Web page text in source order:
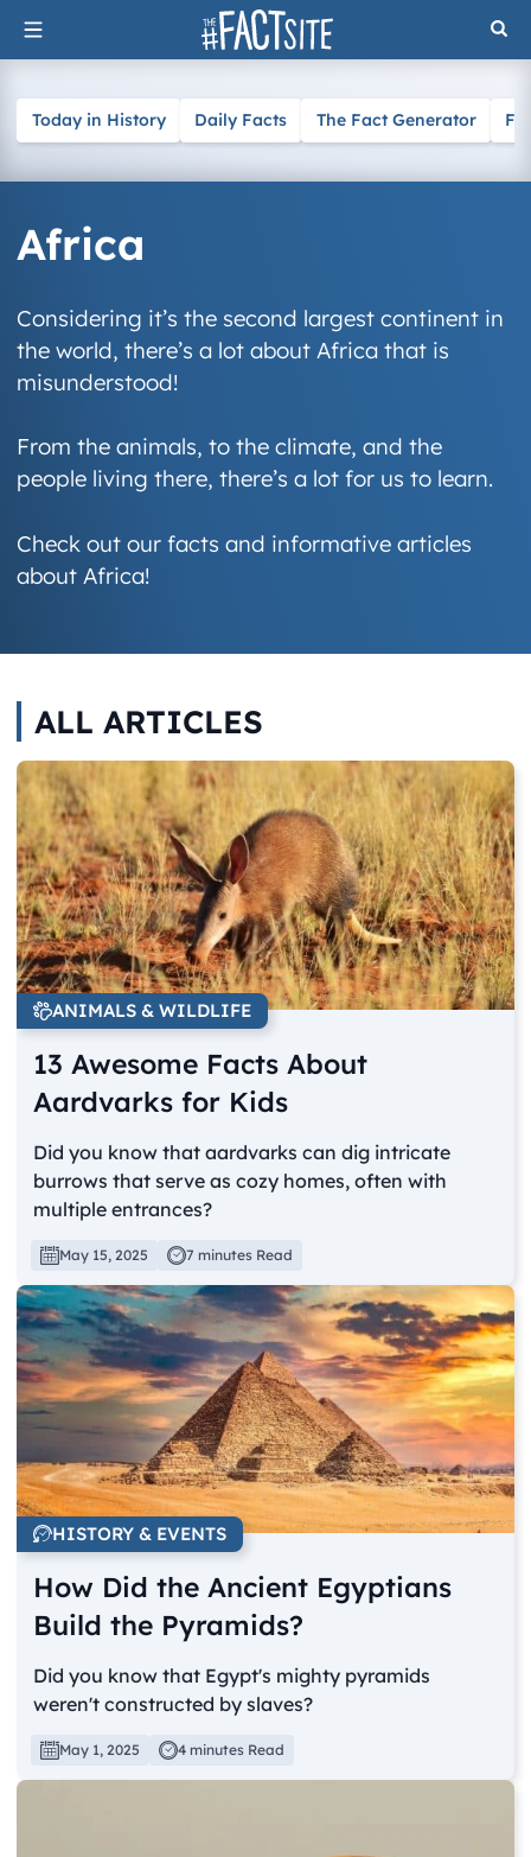
Skip
to
Today in History Daily Facts The Fact Generator
Africa
Considering it’s the second largest continent in
the world, there’s a lot about Africa that is
misunderstood!
From the animals, to the climate, and the
people living there, there’s a lot for us to learn.
Check out our facts and informative articles
about Africa!
ALL ARTICLES
ANIMALS & WILDLIFE
13 Awesome Facts About
Aardvarks for Kids
Did you know that aardvarks can dig intricate
burrows that serve as cozy homes, often with
multiple entrances?
May 15, 2025 7 minutes Read
HISTORY & EVENTS
How Did the Ancient Egyptians
Build the Pyramids?
Did you know that Egypt's mighty pyramids
weren't constructed by slaves?
May 1, 2025 4 minutes Read